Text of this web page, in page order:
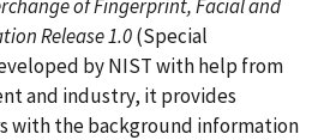
of Fingerprint, Facial and
Release 1.0(Special
by NIST with help from
and industry, it provides
with the background information